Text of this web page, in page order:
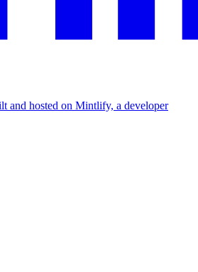
and hosted on Mintlify, a developer